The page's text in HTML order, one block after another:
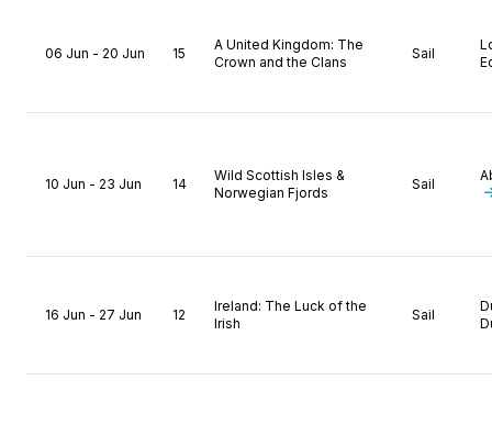
06 Jun - 20 Jun 15
A United Kingdom: The
Crown and the Clans
Sail
10 Jun - 23 Jun 14
Wild Scottish Isles &
Norwegian Fjords
Sail
16 Jun - 27 Jun 12
Ireland: The Luck of the
Irish
Sail